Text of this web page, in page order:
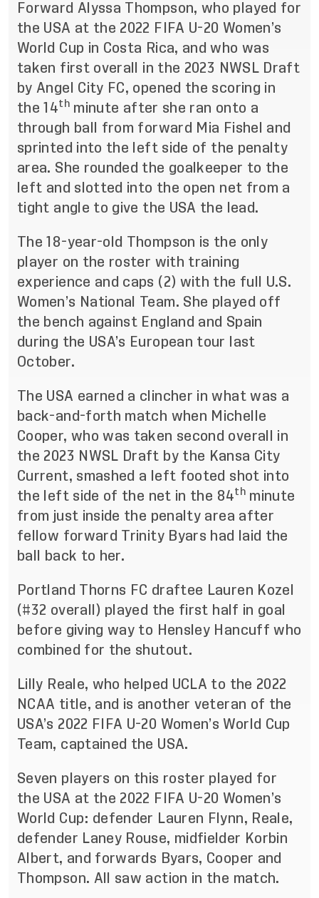
Forward Alyssa Thompson, who played for
the USA at the 2022 FIFA U-20 Women’s
World Cup in Costa Rica, and who was
taken first overall in the 2023 NWSL Draft
by Angel City FC, opened the scoring in
the 14thminute after she ran onto a
through ball from forward Mia Fishel and
sprinted into the left side of the penalty
area. She rounded the goalkeeper to the
left and slotted into the open net from a
tight angle to give the USA the lead.
The 18-year-old Thompson is the only
player on the roster with training
experience and caps (2) with the full U.S.
Women’s National Team. She played off
the bench against England and Spain
during the USA’s European tour last
October.
The USA earned a clincher in what was a
back-and-forth match when Michelle
Cooper, who was taken second overall in
the 2023 NWSL Draft by the Kansa City
Current, smashed a left footed shot into
the left side of the net in the 84thminute
from just inside the penalty area after
fellow forward Trinity Byars had laid the
ball back to her.
Portland Thorns FC draftee Lauren Kozel
(#32 overall) played the first half in goal
before giving way to Hensley Hancuff who
combined for the shutout.
Lilly Reale, who helped UCLA to the 2022
NCAA title, and is another veteran of the
USA’s 2022 FIFA U-20 Women’s World Cup
Team, captained the USA.
Seven players on this roster played for
the USA at the 2022 FIFA U-20 Women’s
World Cup: defender Lauren Flynn, Reale,
defender Laney Rouse, midfielder Korbin
Albert, and forwards Byars, Cooper and
Thompson. All saw action in the match.